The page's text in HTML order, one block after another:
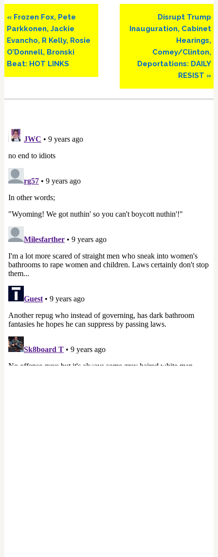
Previous
Post:
« Frozen Fox, Pete
Parkkonen, Jackie
Evancho, R Kelly, Rosie
O’Donnell, Bronski
Beat: HOT LINKS
Next
Post:
Disrupt Trump
Inauguration, Cabinet
Hearings,
Comey/Clinton,
Deportations: DAILY
RESIST »